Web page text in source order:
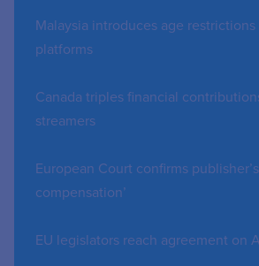
Malaysia introduces age
platforms
Canada triples financial
streamers
European Court confirms
compensation’
EU legislators reach agreement on